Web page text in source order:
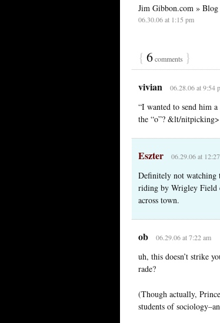
Jim Gibbon.com »
06.30.06 at 1:15 pm
{ 6comments }
vivian 06.28.06 at 9:54
“I wanted to send him
the “o”? &lt/nitpicking>
Eszter 06.29.06 at
Definitely not watching
riding by Wrigley Field
across town.
ob 06.29.06 at 7:22 am
uh, this doesn’t strike
rade?
(Though actually,
students of